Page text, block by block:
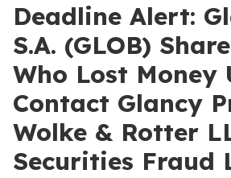
Deadline Alert:
S.A. (GLOB)
Who Lost Money
Contact Glancy
Wolke & Rotter
Securities Fraud